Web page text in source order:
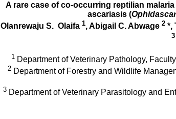
A rare case of co-occurring reptilian malaria
ascariasis (
Olanrewaju S. Olaifa 1, Abigail C. Abwage 2 *,
3
1Department of Veterinary Pathology,
2Department of Forestry and Wildlife
3Department of Veterinary Parasitology and